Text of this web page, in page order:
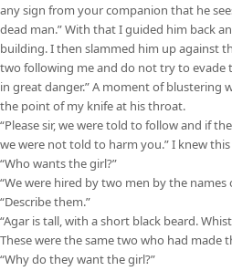
any sign from your companion that he
dead man.” With that I guided him back
building. I then slammed him up against
two following me and do not try to evade
in great danger.” A moment of blustering
the point of my knife at his throat.
“Please sir, we were told to follow and if
we were not told to harm you.” I knew
“Who wants the girl?”
“We were hired by two men by the names
“Describe them.”
“Agar is tall, with a short black beard.
These were the same two who had made
“Why do they want the girl?”